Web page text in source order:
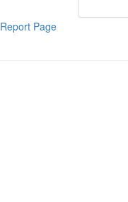
Report Page